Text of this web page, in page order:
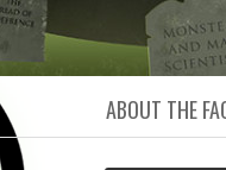
ABOUT THE